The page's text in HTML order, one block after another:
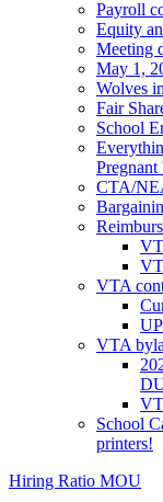
Payroll
Equity
Meeting
May 1,
Wolves
Fair
School
CTA/
VTA
VTA
School
printers!
Hiring Ratio MOU